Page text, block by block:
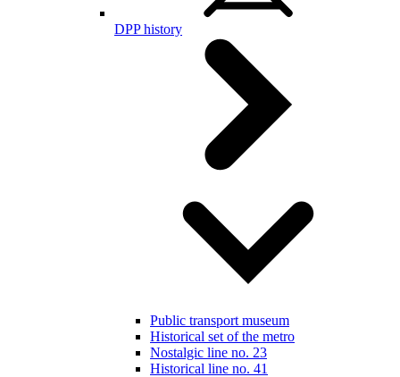
DPP history
Public transport museum
Historical set of the metro
Nostalgic line no. 23
Historical line no. 41